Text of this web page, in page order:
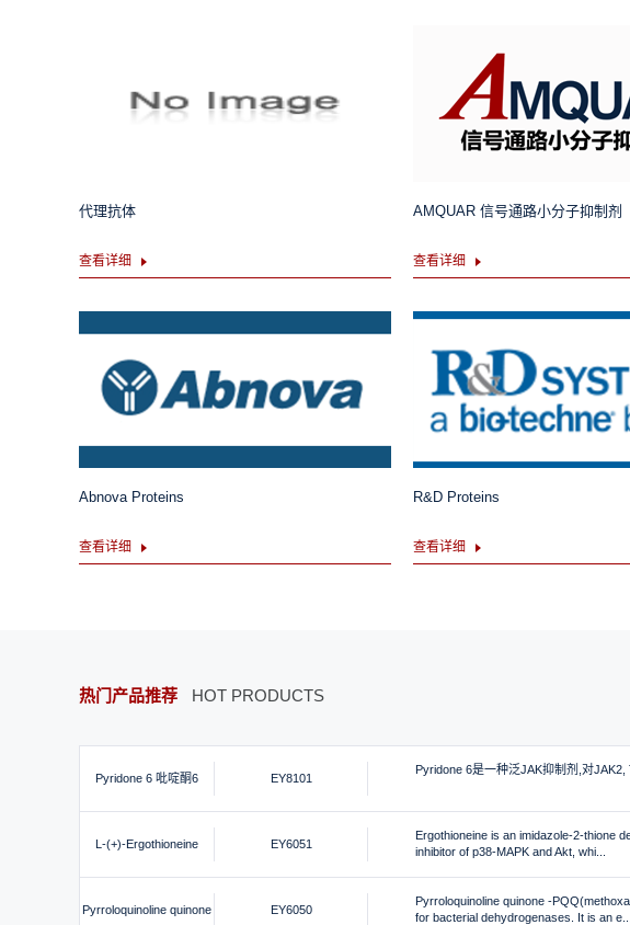
代理抗体
查看详细
AMQUAR 信号通路小分子抑制剂
查看详细
Abnova Proteins
查看详细
R&D Proteins
查看详细
热门产品推荐 HOT PRODUCTS
Pyridone 6 吡啶酮6 EY8101
Pyridone 6是一种泛JAK抑制剂,对
L-(+)-Ergothioneine EY6051
Ergothioneine is an imidazole-2-thione
inhibitor of p38-MAPK and Akt, whi...
Pyrroloquinoline quinone EY6050
Pyrroloquinoline quinone -
for bacterial dehydrogenases. It is an e...